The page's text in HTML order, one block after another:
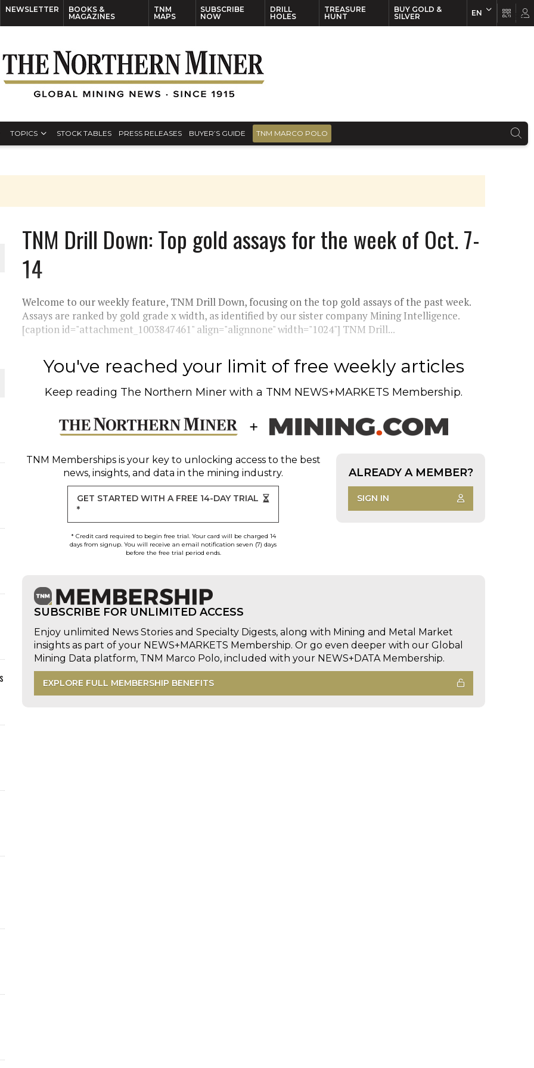
NEWSLETTER
BOOKS &
MAGAZINES
TNM
MAPS
SUBSCRIBE
NOW
DRILL
HOLES
TREASURE
HUNT
BUY GOLD &
SILVER
EN
TOPICS STOCK TABLES PRESS RELEASES BUYER’S GUIDE TNM MARCO POLO
TNM Drill Down: Top gold assays for the week of Oct. 7-
14
Welcome to our weekly feature, TNM Drill Down, focusing on the top gold assays of the past week.
Assays are ranked by gold grade x width, as identified by our sister company Mining Intelligence.
[caption id="attachment_1003847461" align="alignnone" width="1024"] TNM Drill...
You've reached your limit of free weekly articles
Keep reading The Northern Miner with a TNM NEWS+MARKETS Membership.
TNM Membershipsis your key to unlocking access to the best
news, insights, and data in the mining industry.
GET STARTED WITH A FREE 14-DAY TRIAL
*
* Credit card required to begin free trial. Your card will be charged 14
days from signup. You will receive an email notification seven (7) days
before the free trial period ends.
ALREADY A MEMBER?
SIGN IN
SUBSCRIBE FOR UNLIMITED ACCESS
Enjoy unlimited News Stories and Specialty Digests, along with Mining and Metal Market
insights as part of your NEWS+MARKETS Membership. Or go even deeper with our Global
Mining Data platform, TNM Marco Polo, included with your NEWS+DATA Membership.
EXPLORE FULL MEMBERSHIP BENEFITS
EN FR